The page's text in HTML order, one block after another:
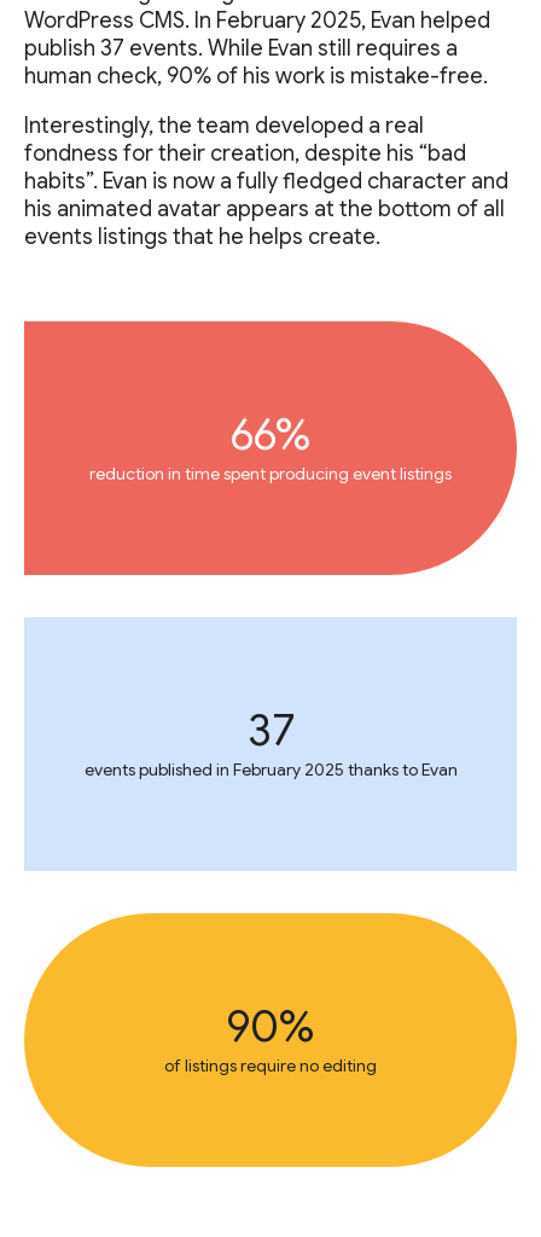
WordPress CMS. In February 2025, Evan helped
publish 37 events. While Evan still requires a
human check, 90% of his work is mistake-free.
Interestingly, the team developed a real
fondness for their creation, despite his “bad
habits”. Evan is now a fully fledged character and
his animated avatar appears at the bottom of all
events listings that he helps create.
66%
reduction in time spent producing event listings
37
events published in February 2025 thanks to Evan
90%
of listings require no editing